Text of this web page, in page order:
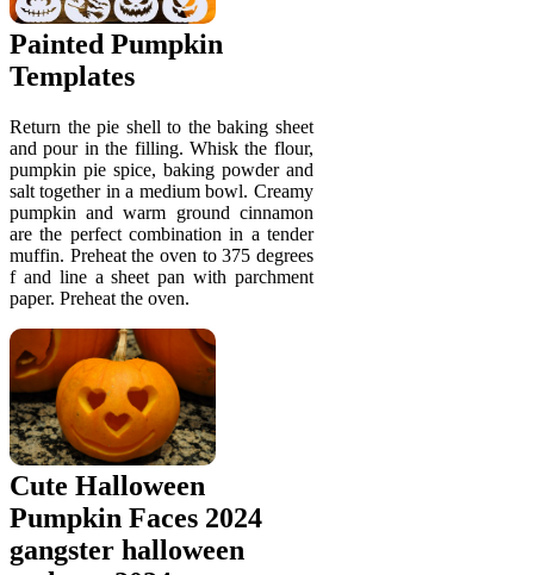
Painted Pumpkin
Templates
Return the pie shell to the baking sheet
and pour in the filling. Whisk the flour,
pumpkin pie spice, baking powder and
salt together in a medium bowl. Creamy
pumpkin and warm ground cinnamon
are the perfect combination in a tender
muffin. Preheat the oven to 375 degrees
f and line a sheet pan with parchment
paper. Preheat the oven.
Cute Halloween
Pumpkin Faces 2024
gangster halloween